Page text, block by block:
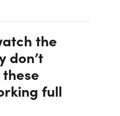
the
don’t
full